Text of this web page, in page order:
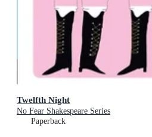
Twelfth Night
No Fear Shakespeare Series
Paperback